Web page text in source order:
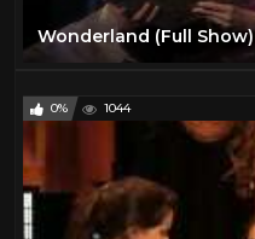
Wonderland (Full Show)
0% 1044